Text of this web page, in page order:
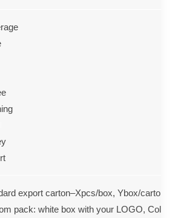
export carton–Xpcs/box, Ybox/carton.
pack: white box with your LOGO, Color